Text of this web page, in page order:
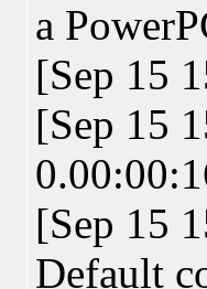
a
[Sep 15
[Sep 15
[Sep 15
Default